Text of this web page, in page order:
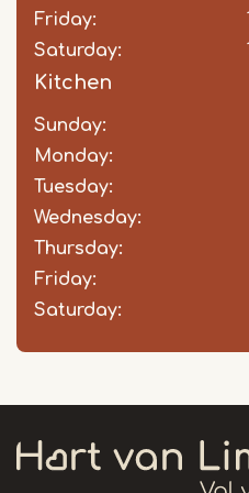
Friday:
Saturday:
Kitchen
Day
Time
slot
Comment
Sunday:
Monday:
Tuesday:
Wednesday:
Thursday:
Friday:
Saturday: